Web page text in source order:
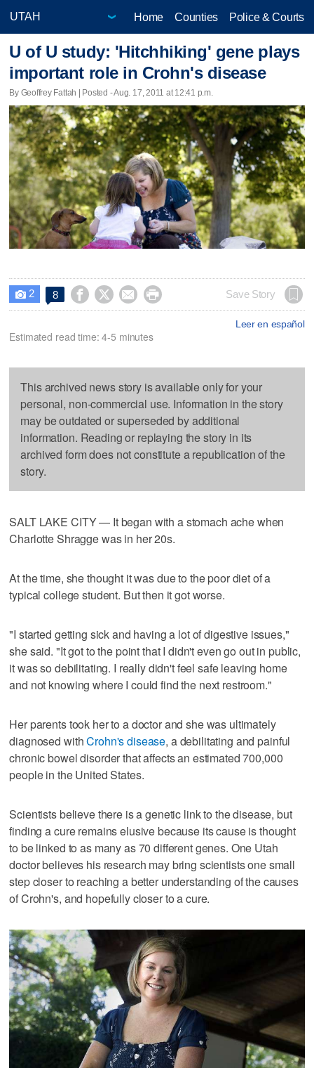
Home Counties Police & Courts
U of U study: 'Hitchhiking' gene plays
important role in Crohn's disease
By Geoffrey Fattah | Posted - Aug. 17, 2011 at 12:41 p.m.
 2 8     Save Story
Leer en español
Estimated read time: 4-5 minutes
This archived news story is available only for your
personal, non-commercial use. Information in the story
may be outdated or superseded by additional
information. Reading or replaying the story in its
archived form does not constitute a republication of the
story.
SALT LAKE CITY — It began with a stomach ache when
Charlotte Shragge was in her 20s.
At the time, she thought it was due to the poor diet of a
typical college student. But then it got worse.
"I started getting sick and having a lot of digestive issues,"
she said. "It got to the point that I didn't even go out in public,
it was so debilitating. I really didn't feel safe leaving home
and not knowing where I could find the next restroom."
Her parents took her to a doctor and she was ultimately
diagnosed withCrohn's disease, a debilitating and painful
chronic bowel disorder that affects an estimated 700,000
people in the United States.
Scientists believe there is a genetic link to the disease, but
finding a cure remains elusive because its cause is thought
to be linked to as many as 70 different genes. One Utah
doctor believes his research may bring scientists one small
step closer to reaching a better understanding of the causes
of Crohn's, and hopefully closer to a cure.